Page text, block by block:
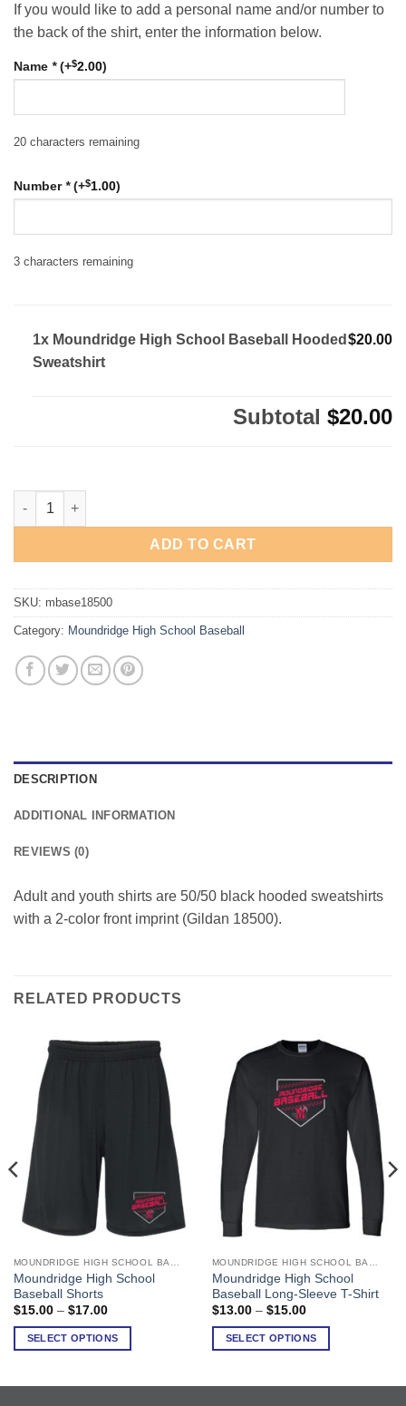
If you would like to add a personal name and/or number to
the back of the shirt, enter the information below.
Name *(+$2.00)
20 characters remaining
Number*(+$1.00)
3 characters remaining
1x Moundridge High School Baseball Hooded
Sweatshirt
$20.00
Subtotal $20.00
Moundridge High School Baseball Hooded Sweatshirt quantity
ADD TO CART
SKU: mbase18500
Category: Moundridge High School Baseball
DESCRIPTION
ADDITIONAL INFORMATION
REVIEWS (0)
Adult and youth shirts are 50/50 black hooded sweatshirts
with a 2-color front imprint (Gildan 18500).
RELATED PRODUCTS
Moundridge High School
Baseball Shorts
$15.00 – $17.00Price
$15.00
through
SELECT OPTIONS
This
product
has
variants.
Moundridge High School
Baseball Long-Sleeve T-Shirt
$13.00 – $15.00Price
$13.00
through
SELECT OPTIONS
This
product
has
variants.